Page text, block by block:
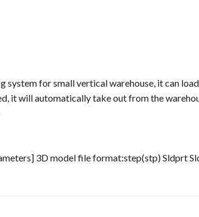
system for small vertical warehouse, it can
it will automatically take out from the
3D model file format:step(stp) Sldprt